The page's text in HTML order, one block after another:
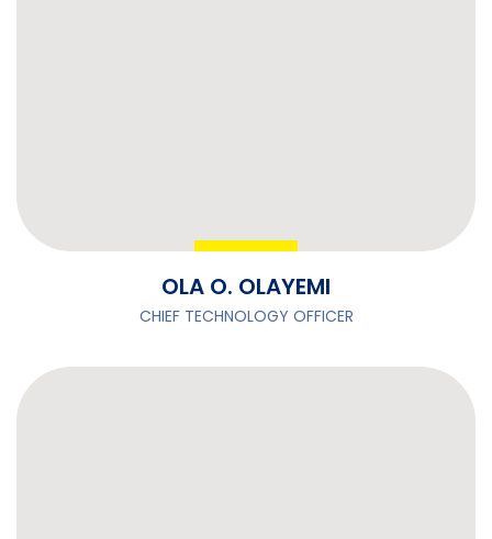
OLA O. OLAYEMI
CHIEF TECHNOLOGY OFFICER